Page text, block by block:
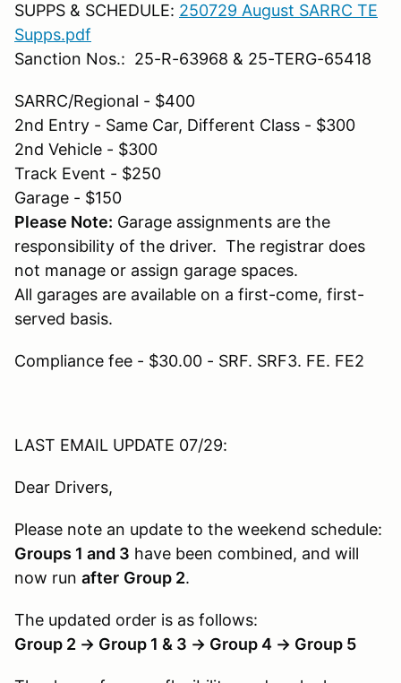
SUPPS & SCHEDULE: 250729 August SARRC TE
Supps.pdf
Sanction Nos.: 25-R-63968 & 25-TERG-65418
SARRC/Regional - $400
2nd Entry - Same Car, Different Class - $300
2nd Vehicle - $300
Track Event - $250
Garage - $150
Please Note: Garage assignments are the
responsibility of the driver. The registrar does
not manage or assign garage spaces.
All garages are available on a first-come, first-
served basis.
Compliance fee - $30.00 - SRF. SRF3. FE. FE2
LAST EMAIL UPDATE 07/29:
Dear Drivers,
Please note an update to the weekend schedule:
Groups 1 and 3 have been combined, and will
now run after Group 2.
The updated order is as follows:
Group 2 → Group 1 & 3 → Group 4 → Group 5